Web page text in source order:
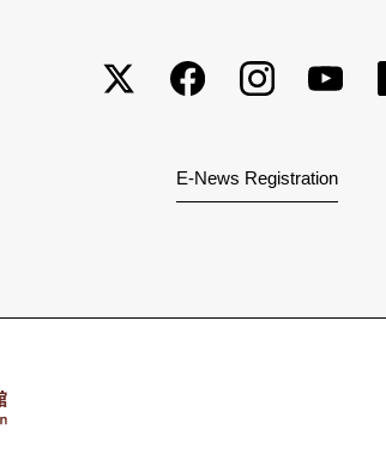
E-News Registration